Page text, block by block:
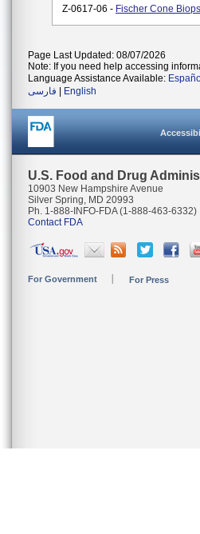
Z-0617-06 - Fischer Cone
Page Last Updated: 08/07/2026
Note: If you need help accessing
Language Assistance Available:
فارسی
English
U.S. Food and Drug
10903 New Hampshire Avenue
Silver Spring, MD 20993
Ph. 1-888-INFO-FDA (1-888-463-6332)
Contact FDA
For Government For Press